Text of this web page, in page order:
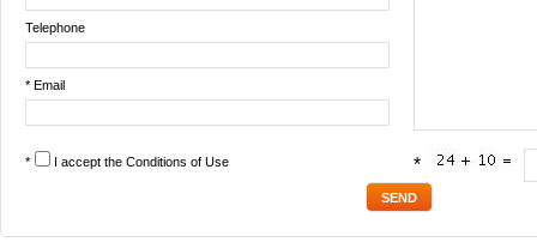
Telephone
* Email
* I accept the Conditions of Use *